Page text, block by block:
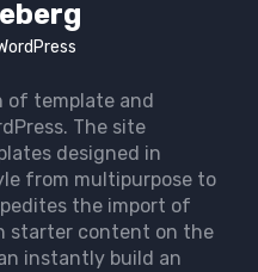
of template and
The site
designed in
from multipurpose to
the import of
starter content on the
instantly build an